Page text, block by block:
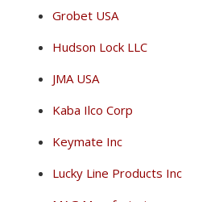
Grobet USA
Hudson Lock LLC
JMA USA
Kaba Ilco Corp
Keymate Inc
Lucky Line Products Inc